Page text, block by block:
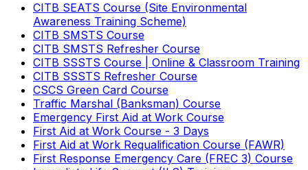
CITB SEATS Course (Site Environmental
Awareness Training Scheme)
CITB SMSTS Course
CITB SMSTS Refresher Course
CITB SSSTS Course | Online & Classroom Training
CITB SSSTS Refresher Course
CSCS Green Card Course
Traffic Marshal (Banksman) Course
Emergency First Aid at Work Course
First Aid at Work Course - 3 Days
First Aid at Work Requalification Course (FAWR)
First Response Emergency Care (FREC 3) Course